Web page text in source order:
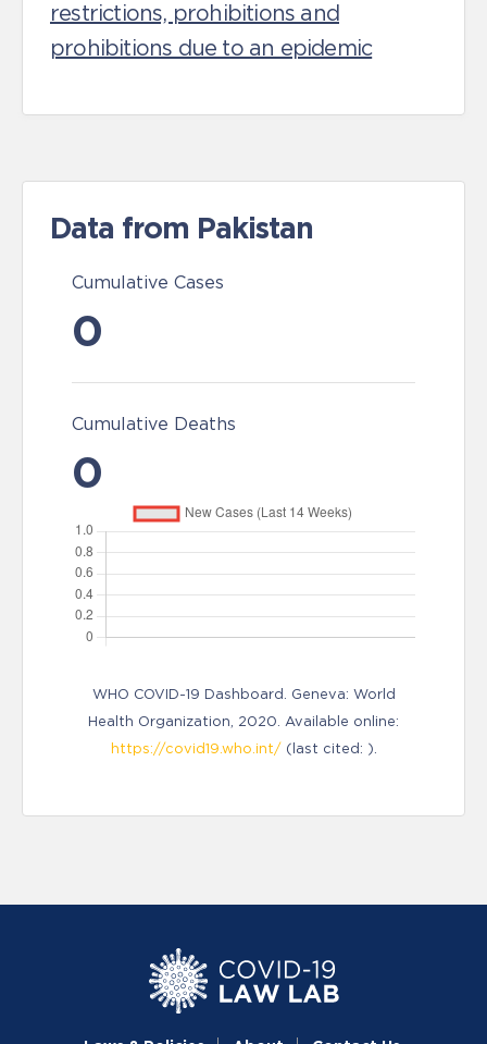
restrictions, prohibitions and
prohibitions due to an epidemic
Data from Pakistan
Cumulative Cases
0
Cumulative Deaths
0
WHO COVID-19 Dashboard. Geneva: World
Health Organization, 2020. Available online:
https://covid19.who.int/(last cited: ).